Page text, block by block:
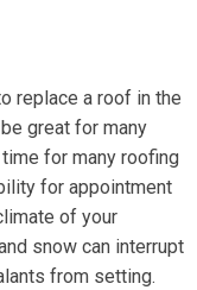
replace a roof in the
great for many
for many roofing
for appointment
of your
snow can interrupt
from setting.